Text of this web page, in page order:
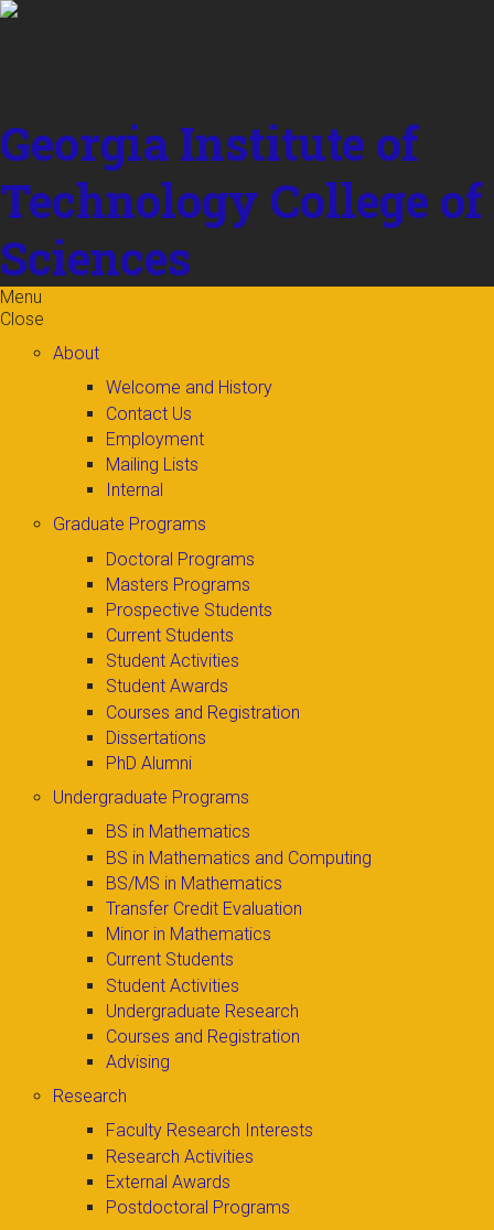
Skip to
Georgia Institute of
Technology College of
Sciences
Menu
Close
About
Welcome and History
Contact Us
Employment
Mailing Lists
Internal
Graduate Programs
Doctoral Programs
Masters Programs
Prospective Students
Current Students
Student Activities
Student Awards
Courses and Registration
Dissertations
PhD Alumni
Undergraduate Programs
BS in Mathematics
BS in Mathematics and Computing
BS/MS in Mathematics
Transfer Credit Evaluation
Minor in Mathematics
Current Students
Student Activities
Undergraduate Research
Courses and Registration
Advising
Research
Faculty Research Interests
Research Activities
External Awards
Postdoctoral Programs